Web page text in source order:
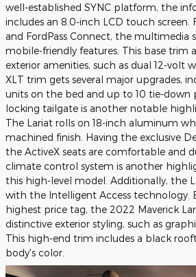
well-established SYNC platform, the
includes an 8.0-inch LCD touch screen.
and FordPass Connect, the multimedia
mobile-friendly features. This base trim
exterior amenities, such as dual 12-volt
XLT trim gets several major upgrades,
units on the bed and up to 10 tie-down
locking tailgate is another notable
The Lariat rolls on 18-inch aluminum
machined finish. Having the exclusive
the ActiveX seats are comfortable and
climate control system is another
this high-level model. Additionally, the
with the Intelligent Access technology.
highest price tag, the 2022 Maverick
distinctive exterior styling, such as
This high-end trim includes a black
body's color.